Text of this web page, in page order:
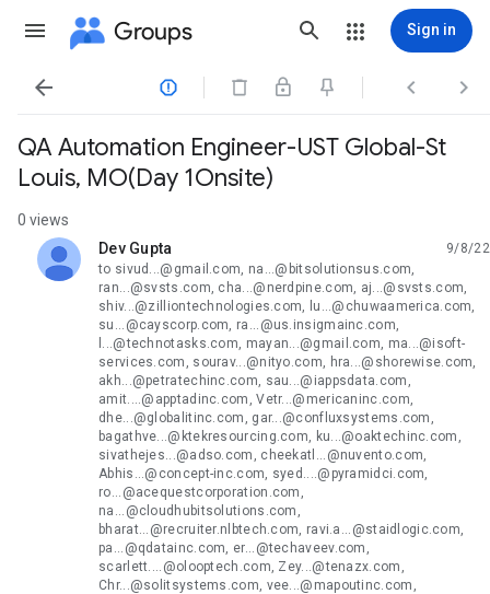
Groups Sign in
   
QA Automation Engineer-UST Global-St
Louis, MO(Day 1Onsite)
0 views
Dev Gupta
unread,
9/8/22
to sivud...@gmail.com, na...@bitsolutionsus.com,
ran...@svsts.com, cha...@nerdpine.com, aj...@svsts.com,
shiv...@zilliontechnologies.com, lu...@chuwaamerica.com,
su...@cayscorp.com, ra...@us.insigmainc.com,
l...@technotasks.com, mayan...@gmail.com, ma...@isoft-
services.com, sourav...@nityo.com, hra...@shorewise.com,
akh...@petratechinc.com, sau...@iappsdata.com,
amit....@apptadinc.com, Vetr...@mericaninc.com,
dhe...@globalitinc.com, gar...@confluxsystems.com,
bagathve...@ktekresourcing.com, ku...@oaktechinc.com,
sivathejes...@adso.com, cheekatl...@nuvento.com,
Abhis...@concept-inc.com, syed....@pyramidci.com,
ro...@acequestcorporation.com,
na...@cloudhubitsolutions.com,
bharat...@recruiter.nlbtech.com, ravi.a...@staidlogic.com,
pa...@qdatainc.com, er...@techaveev.com,
scarlett....@olooptech.com, Zey...@tenazx.com,
Chr...@solitsystems.com, vee...@mapoutinc.com,